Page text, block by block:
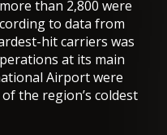
than 2,800 were
to data from
hit carriers was
at its main
Airport were
the region’s coldest